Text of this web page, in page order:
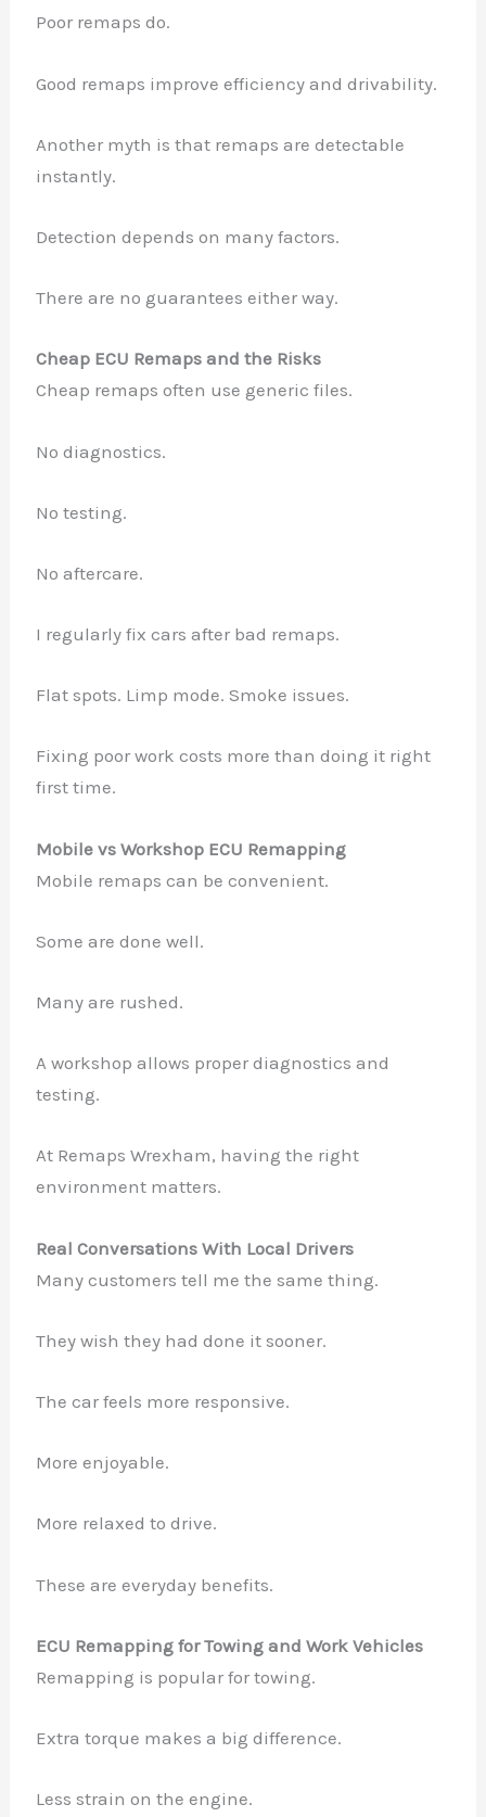
Poor remaps do.
Good remaps improve efficiency and drivability.
Another myth is that remaps are detectable
instantly.
Detection depends on many factors.
There are no guarantees either way.
Cheap ECU Remaps and the Risks
Cheap remaps often use generic files.
No diagnostics.
No testing.
No aftercare.
I regularly fix cars after bad remaps.
Flat spots. Limp mode. Smoke issues.
Fixing poor work costs more than doing it right
first time.
Mobile vs Workshop ECU Remapping
Mobile remaps can be convenient.
Some are done well.
Many are rushed.
A workshop allows proper diagnostics and
testing.
At Remaps Wrexham, having the right
environment matters.
Real Conversations With Local Drivers
Many customers tell me the same thing.
They wish they had done it sooner.
The car feels more responsive.
More enjoyable.
More relaxed to drive.
These are everyday benefits.
ECU Remapping for Towing and Work Vehicles
Remapping is popular for towing.
Extra torque makes a big difference.
Less strain on the engine.